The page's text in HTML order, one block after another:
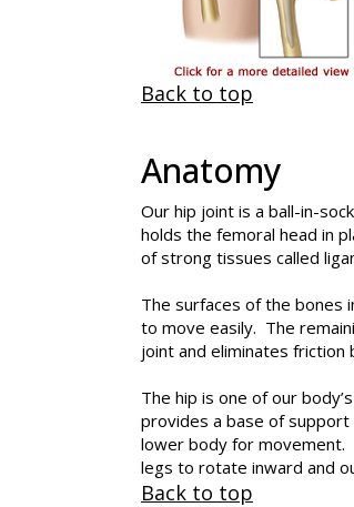
Back to top
Anatomy
Our hip joint is a ball-in-
holds the femoral head in
of strong tissues called
The surfaces of the bones
to move easily. The
joint and eliminates friction
The hip is one of our
provides a base of
lower body for movement.
legs to rotate inward and
Back to top